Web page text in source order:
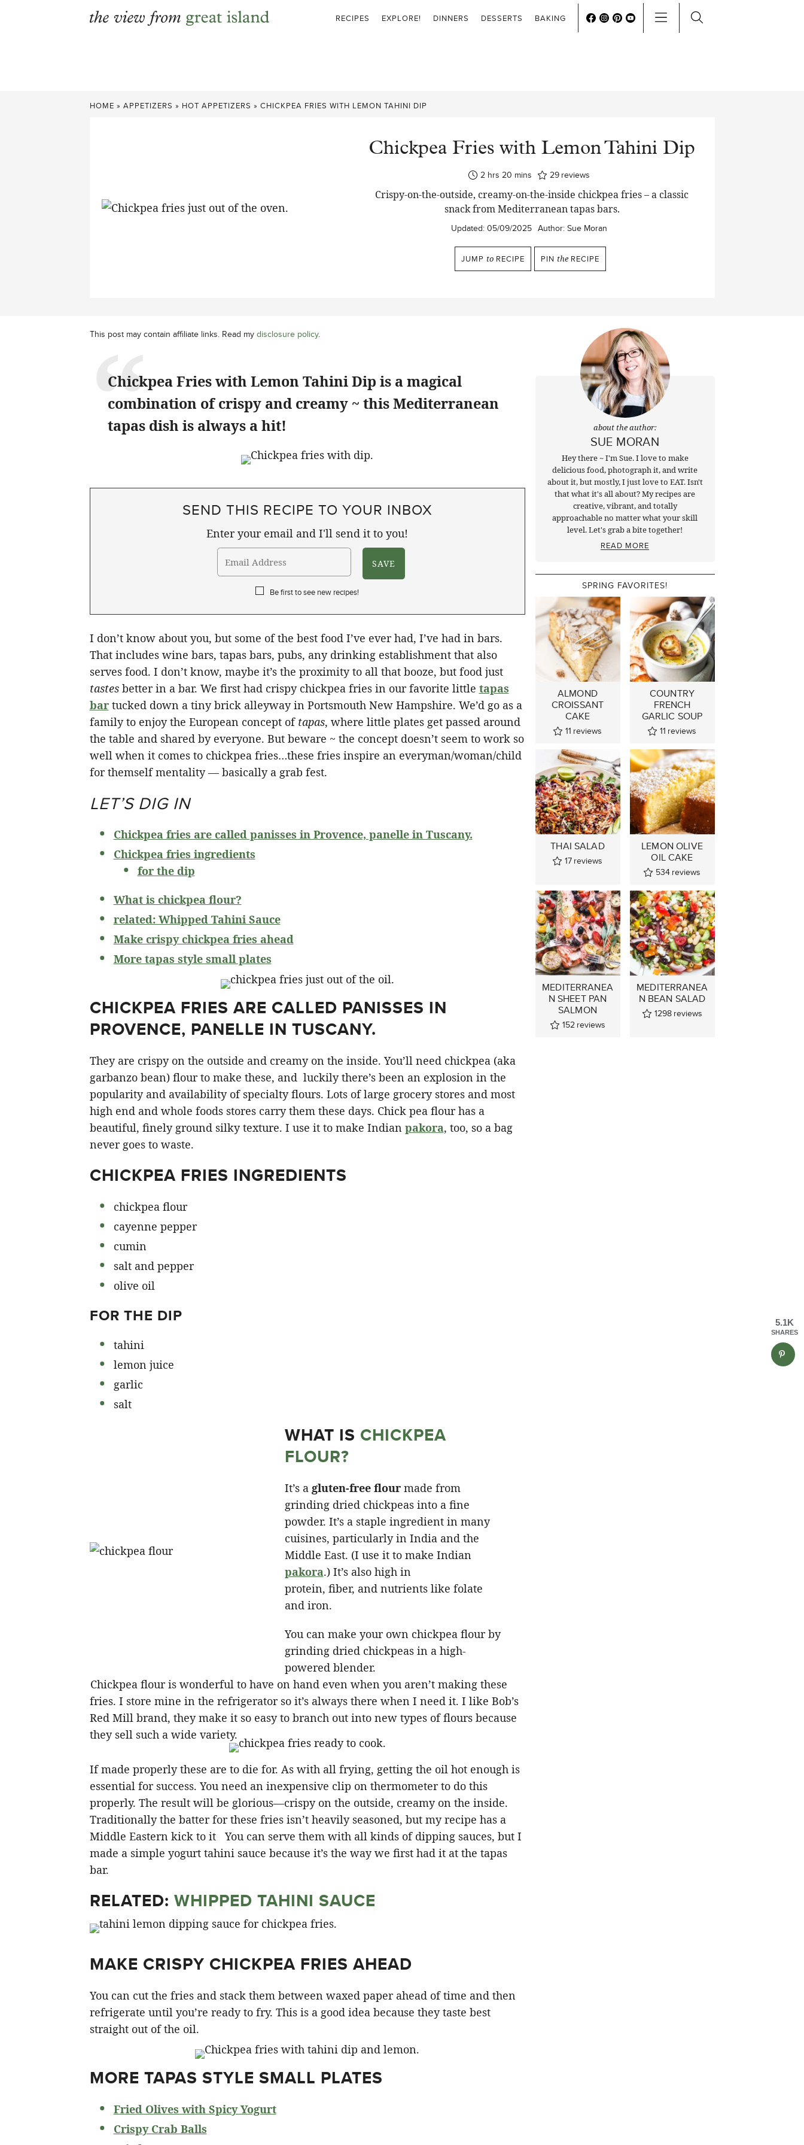
RECIPES EXPLORE! DINNERS DESSERTS BAKING
HOME » APPETIZERS » HOT APPETIZERS » CHICKPEA FRIES WITH LEMON TAHINI DIP
Chickpea Fries with Lemon Tahini Dip
2hours
hrs 20minutes
mins 29 reviews
Crispy-on-the-outside, creamy-on-the-inside chickpea fries – a classic
snack from Mediterranean tapas bars.
Updated: 05/09/2025 Author: Sue Moran
JUMP to RECIPE PIN the RECIPE
This post may contain affiliate links. Read my disclosure policy.
Chickpea Fries with Lemon Tahini Dip is a magical
combination of crispy and creamy ~ this Mediterranean
tapas dish is always a hit!
SEND THIS RECIPE TO YOUR INBOX
Enter your email and I'll send it to you!
Be first to see new recipes!
I don’t know about you, but some of the best food I’ve ever had, I’ve had in bars.
That includes wine bars, tapas bars, pubs, any drinking establishment that also
serves food. I don’t know, maybe it’s the proximity to all that booze, but food just
tastesbetter in a bar. We first had crispy chickpea fries in our favorite little tapas
bartucked down a tiny brick alleyway in Portsmouth New Hampshire. We’d go as a
family to enjoy the European concept of tapas, where little plates get passed around
the table and shared by everyone. But beware ~ the concept doesn’t seem to work so
well when it comes to chickpea fries…these fries inspire an everyman/woman/child
for themself mentality — basically a grab fest.
LET’S DIG IN
Chickpea fries are called panisses in Provence, panelle in Tuscany.
Chickpea fries ingredients
for the dip
What is chickpea flour?
related: Whipped Tahini Sauce
Make crispy chickpea fries ahead
More tapas style small plates
CHICKPEA FRIES ARE CALLED PANISSES IN
PROVENCE, PANELLE IN TUSCANY.
They are crispy on the outside and creamy on the inside. You’ll need chickpea (aka
garbanzo bean) flour to make these, and luckily there’s been an explosion in the
popularity and availability of specialty flours. Lots of large grocery stores and most
high end and whole foods stores carry them these days. Chick pea flour has a
beautiful, finely ground silky texture. I use it to make Indian pakora, too, so a bag
never goes to waste.
CHICKPEA FRIES INGREDIENTS
chickpea flour
cayenne pepper
cumin
salt and pepper
olive oil
FOR THE DIP
tahini
lemon juice
garlic
salt
WHAT IS CHICKPEA
FLOUR?
It’s a gluten-free flourmade from
grinding dried chickpeas into a fine
powder. It’s a staple ingredient in many
cuisines, particularly in India and the
Middle East. (I use it to make Indian
pakora.) It’s also high in
protein, fiber, and nutrients like folate
and iron.
You can make your own chickpea flour by
grinding dried chickpeas in a high-
powered blender.
Chickpea flour is wonderful to have on hand even when you aren’t making these
fries. I store mine in the refrigerator so it’s always there when I need it. I like Bob’s
Red Mill brand, they make it so easy to branch out into new types of flours because
they sell such a wide variety.
If made properly these are to die for. As with all frying, getting the oil hot enough is
essential for success. You need an inexpensive clip on thermometer to do this
properly. The result will be glorious—crispy on the outside, creamy on the inside.
Traditionally the batter for these fries isn’t heavily seasoned, but my recipe has a
Middle Eastern kick to it You can serve them with all kinds of dipping sauces, but I
made a simple yogurt tahini sauce because it’s the way we first had it at the tapas
bar.
RELATED: WHIPPED TAHINI SAUCE
MAKE CRISPY CHICKPEA FRIES AHEAD
You can cut the fries and stack them between waxed paper ahead of time and then
refrigerate until you’re ready to fry. This is a good idea because they taste best
straight out of the oil.
MORE TAPAS STYLE SMALL PLATES
Fried Olives with Spicy Yogurt
Crispy Crab Balls
about the author:
SUE MORAN
Hey there ~ I'm Sue. I love to make
delicious food, photograph it, and write
about it, but mostly, I just love to EAT. Isn't
that what it's all about? My recipes are
creative, vibrant, and totally
approachable no matter what your skill
level. Let's grab a bite together!
READ MORE
SPRING FAVORITES!
ALMOND
CROISSANT
CAKE
11 reviews
COUNTRY
FRENCH
GARLIC SOUP
11 reviews
THAI SALAD
17 reviews
LEMON OLIVE
OIL CAKE
534 reviews
MEDITERRANEA
N SHEET PAN
SALMON
152 reviews
MEDITERRANEA
N BEAN SALAD
1298 reviews
5.1K
SHARES